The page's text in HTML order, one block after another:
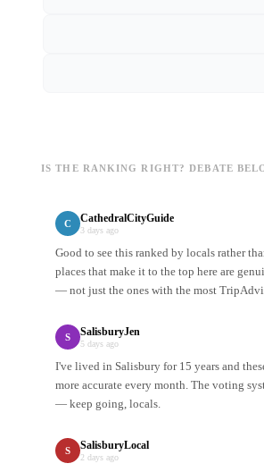
IS THE RANKING RIGHT? DEBATE
C CathedralCityGuide
3 days ago
Good to see this ranked by locals rather
places that make it to the top here are
— not just the ones with the most
S SalisburyJen
5 days ago
I've lived in Salisbury for 15 years and
more accurate every month. The voting
— keep going, locals.
S SalisburyLocal
2 days ago